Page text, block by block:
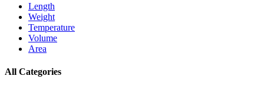
Length
Weight
Temperature
Volume
Area
All Categories